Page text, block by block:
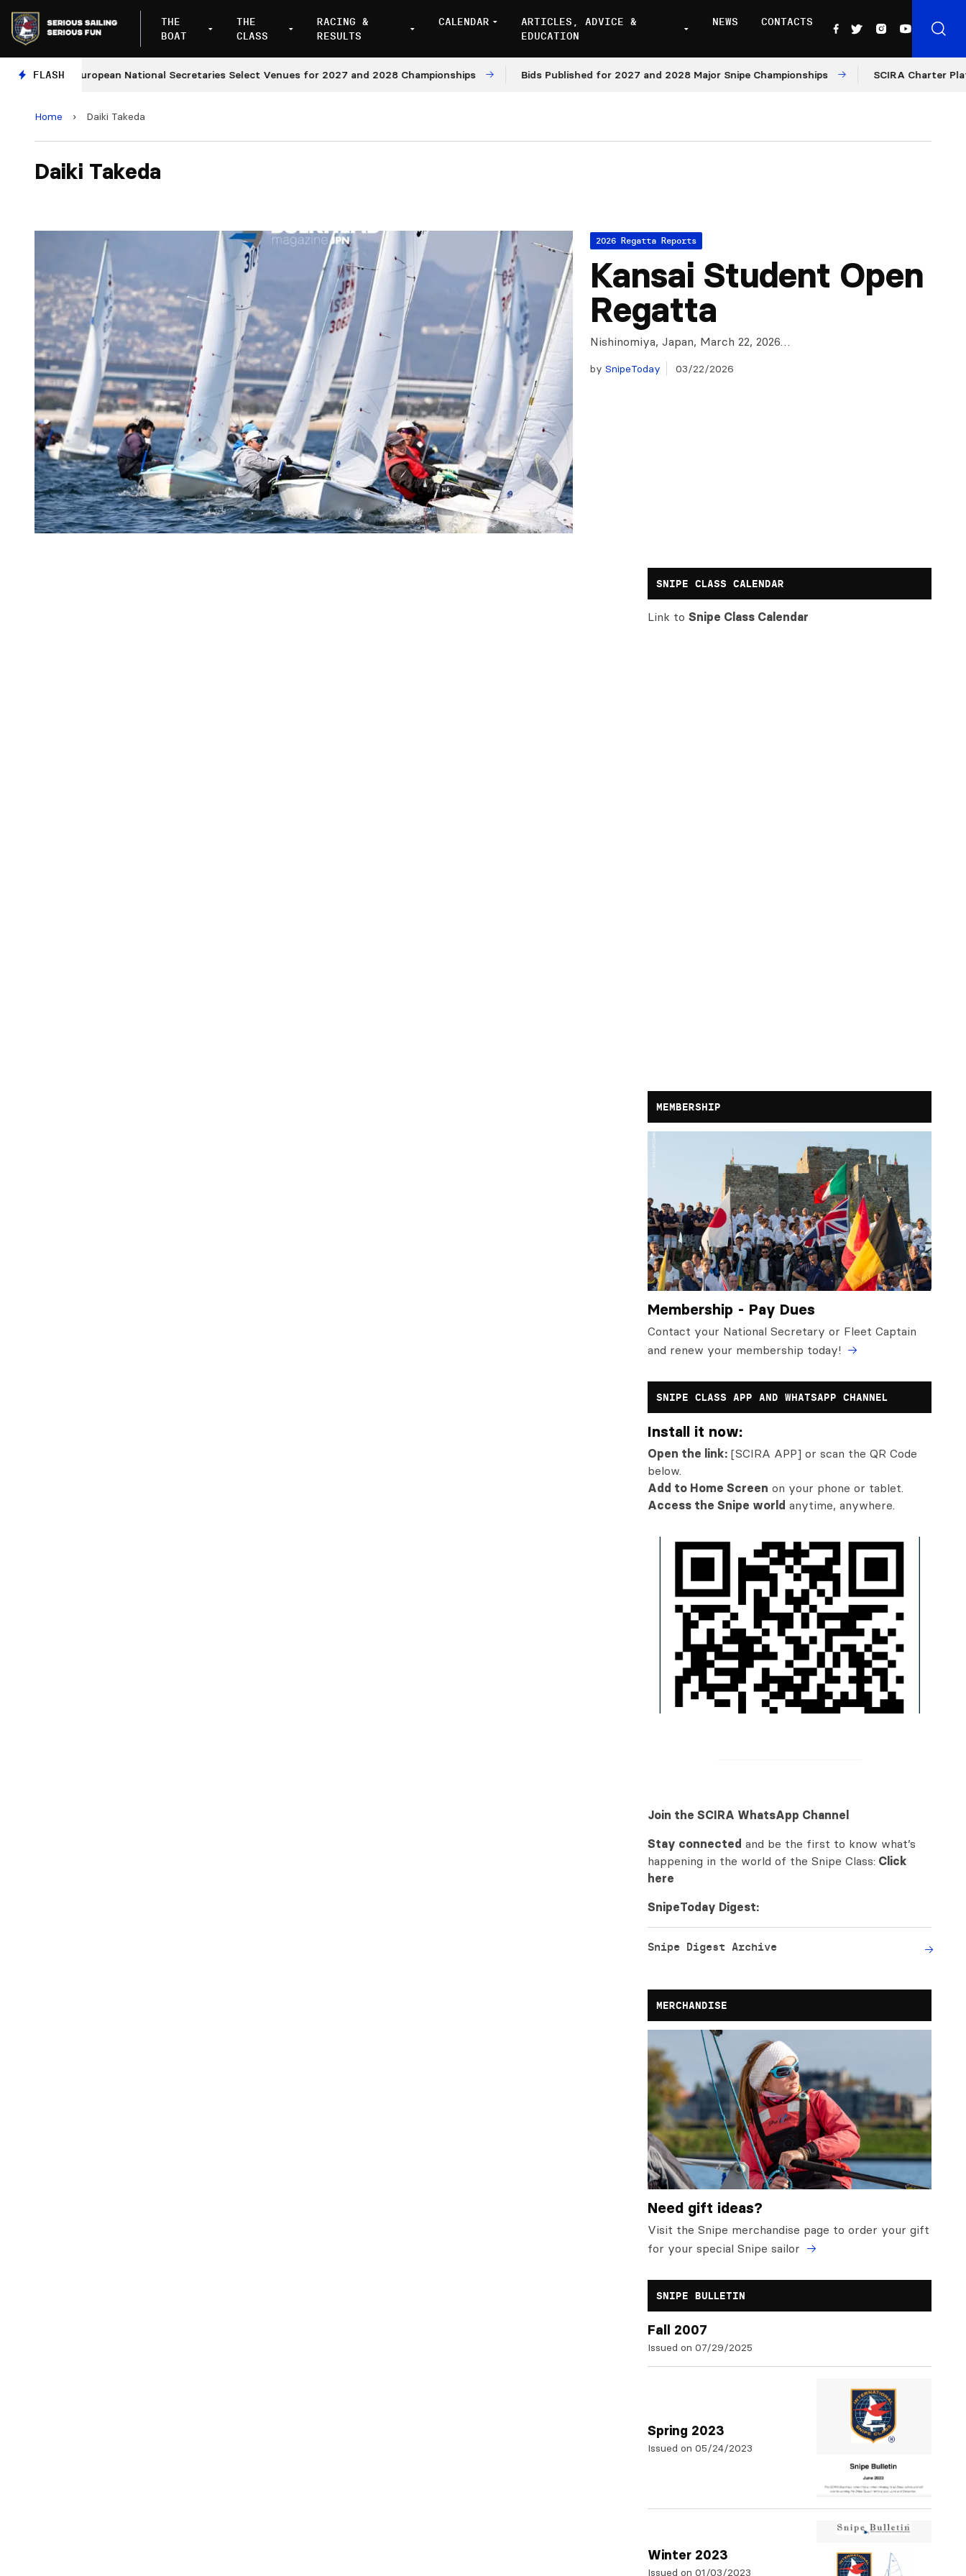
THE
BOAT
THE
CLASS
RACING &
RESULTS
CALENDAR
ARTICLES, ADVICE &
EDUCATION
NEWS CONTACTS
FLASH
European National Secretaries Select Venues for 2027 and 2028 Championships Bids Published for 2027 and 2028 Major Snipe Championships SCIRA Charter
Home › Daiki Takeda
Daiki Takeda
2026 Regatta Reports
Kansai Student Open
Regatta
Nishinomiya, Japan, March 22, 2026…
by SnipeToday 03/22/2026
SNIPE CLASS CALENDAR
Link toSnipe Class Calendar
MEMBERSHIP
Membership - Pay Dues
Contact your National Secretary or Fleet Captain
and renew your membership today!
SNIPE CLASS APP AND WHATSAPP CHANNEL
Install it now:
Open the link: [SCIRA APP] or scan the QR Code
below.
Add to Home Screen on your phone or tablet.
Access the Snipe world anytime, anywhere.
Join the SCIRA WhatsApp Channel
Stay connected and be the first to know what’s
happening in the world of the Snipe Class: Click
here
SnipeToday Digest:
Snipe Digest Archive
MERCHANDISE
Need gift ideas?
Visit the Snipe merchandise page to order your gift
for your special Snipe sailor
SNIPE BULLETIN
Fall 2007
Issued on 07/29/2025
Spring 2023
Issued on 05/24/2023
Winter 2023
Issued on 01/03/2023